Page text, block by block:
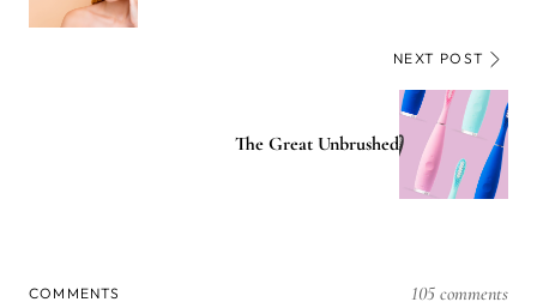
NEXT POST
The Great Unbrushed
COMMENTS 105 comments